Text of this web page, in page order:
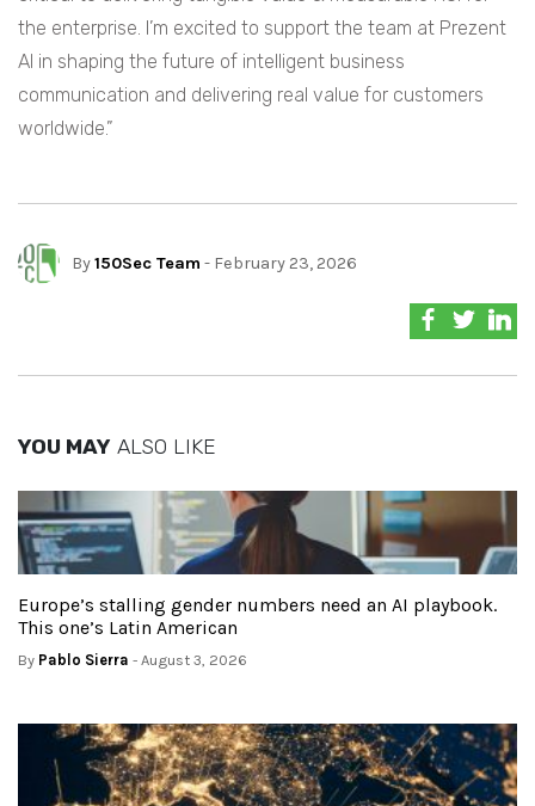
the enterprise. I’m excited to support the team at Prezent
AI in shaping the future of intelligent business
communication and delivering real value for customers
worldwide.”
By150Sec Team - February 23, 2026
YOU MAY ALSO LIKE
Europe’s stalling gender numbers need an AI playbook.
This one’s Latin American
By Pablo Sierra - August 3, 2026